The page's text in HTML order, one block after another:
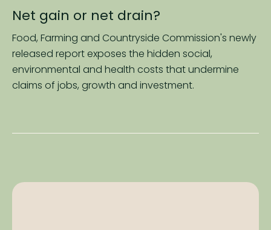
Net gain or net drain?
Food, Farming and Countryside Commission's newly
released report exposes the hidden social,
environmental and health costs that undermine
claims of jobs, growth and investment.